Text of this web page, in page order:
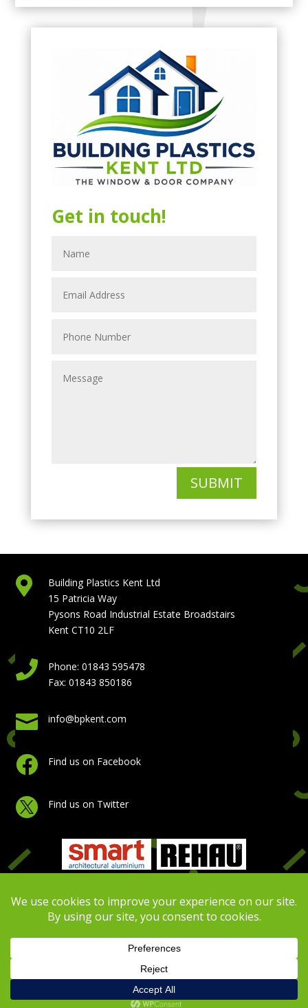
Get in touch!
SUBMIT

Building Plastics Kent Ltd
15 Patricia Way
Pysons Road Industrial Estate Broadstairs
Kent CT10 2LF

Phone: 01843 595478
Fax: 01843 850186
 info@bpkent.com
 Find us on Facebook
 Find us on Twitter
Copyright Building Plastics Kent 2026 | Website Design
|Privacy Policy